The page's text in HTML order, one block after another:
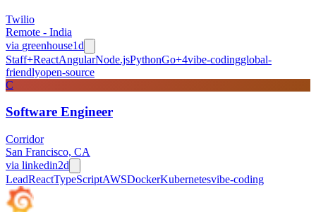
Twilio
Remote - India
via greenhouse1d
Staff+ReactAngularNode.jsPythonGo+4vibe-codingglobal-
friendlyopen-source
C
Software Engineer
Corridor
San Francisco, CA
via linkedin2d
LeadReactTypeScriptAWSDockerKubernetesvibe-coding